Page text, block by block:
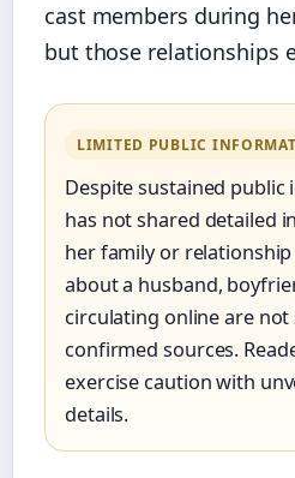
cast members during
but those relationships
LIMITED PUBLIC
Despite sustained public
has not shared detailed
her family or relationship
about a husband,
circulating online are
confirmed sources.
exercise caution with
details.